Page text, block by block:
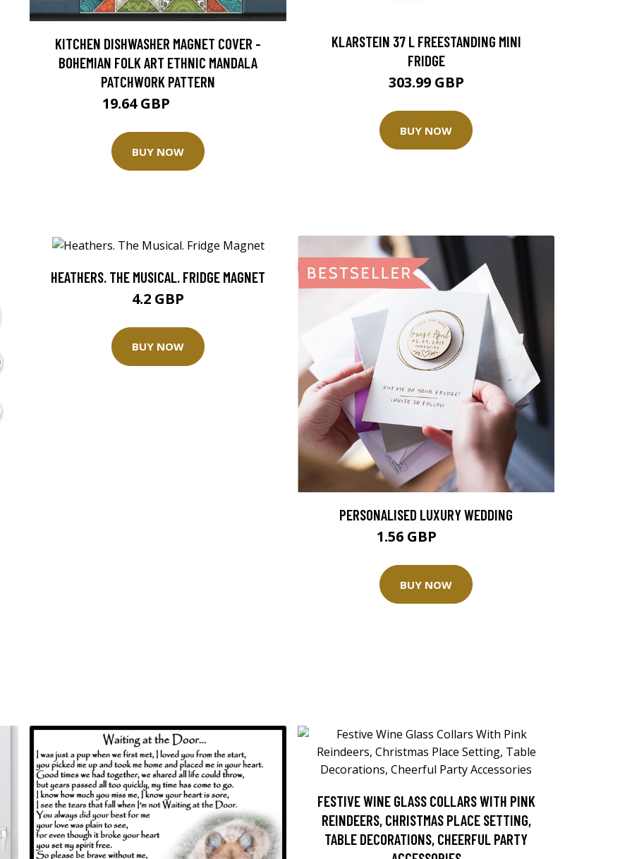
KITCHEN DISHWASHER MAGNET COVER -
BOHEMIAN FOLK ART ETHNIC MANDALA
PATCHWORK PATTERN
19.64 GBP
BUY NOW
KLARSTEIN 37 L FREESTANDING MINI
FRIDGE
303.99 GBP
BUY NOW
HEATHERS. THE MUSICAL. FRIDGE MAGNET
4.2 GBP
BUY NOW
PERSONALISED LUXURY WEDDING
1.56 GBP
BUY NOW
FESTIVE WINE GLASS COLLARS WITH PINK
REINDEERS, CHRISTMAS PLACE SETTING,
TABLE DECORATIONS, CHEERFUL PARTY